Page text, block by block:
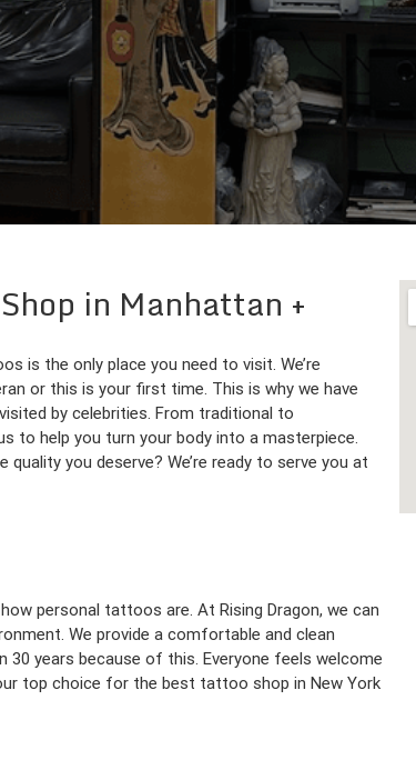
in Manhattan
is the only place you need to visit. We’re
or this is your first time. This is why we have
by celebrities. From traditional to
to help you turn your body into a masterpiece.
you deserve? We’re ready to serve you at
personal tattoos are. At Rising Dragon, we can
We provide a comfortable and clean
30 years because of this. Everyone feels welcome
top choice for the best tattoo shop in New York